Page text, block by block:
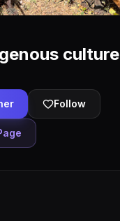
culture
Follow